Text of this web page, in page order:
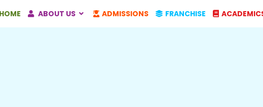
HOME ABOUT US ADMISSIONS FRANCHISE